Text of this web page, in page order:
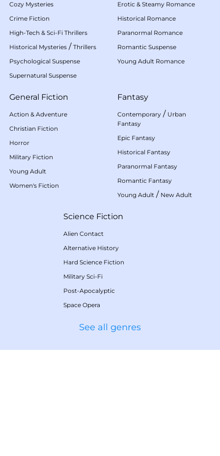
Cozy Mysteries
Crime Fiction
High-Tech & Sci-Fi Thrillers
Historical Mysteries / Thrillers
Psychological Suspense
Supernatural Suspense
Erotic & Steamy Romance
Historical Romance
Paranormal Romance
Romantic Suspense
Young Adult Romance
General Fiction
Action & Adventure
Christian Fiction
Horror
Military Fiction
Young Adult
Women's Fiction
Fantasy
Contemporary / Urban
Fantasy
Epic Fantasy
Historical Fantasy
Paranormal Fantasy
Romantic Fantasy
Young Adult / New Adult
Science Fiction
Alien Contact
Alternative History
Hard Science Fiction
Military Sci-Fi
Post-Apocalyptic
Space Opera
See all genres